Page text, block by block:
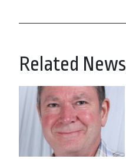
Related News